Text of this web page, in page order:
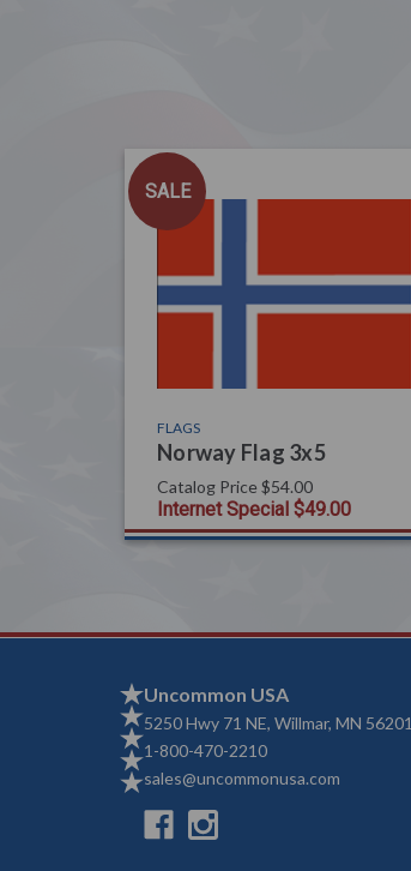
SALE
FLAGS
Norway Flag 3x5
Catalog Price $54.00
Internet Special $49.00
Uncommon USA
5250 Hwy 71 NE, Willmar, MN 56201
1-800-470-2210
sales@uncommonusa.com